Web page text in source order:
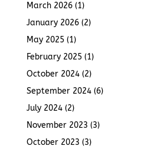
March 2026(1)
January 2026(2)
May 2025(1)
February 2025(1)
October 2024(2)
September 2024(6)
July 2024(2)
November 2023 (3)
October 2023 (3)